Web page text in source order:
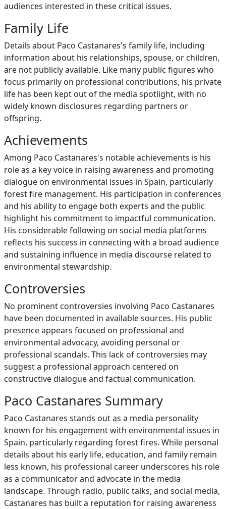
audiences interested in these critical issues.
Family Life
Details about Paco Castanares's family life, including
information about his relationships, spouse, or children,
are not publicly available. Like many public figures who
focus primarily on professional contributions, his private
life has been kept out of the media spotlight, with no
widely known disclosures regarding partners or
offspring.
Achievements
Among Paco Castanares's notable achievements is his
role as a key voice in raising awareness and promoting
dialogue on environmental issues in Spain, particularly
forest fire management. His participation in conferences
and his ability to engage both experts and the public
highlight his commitment to impactful communication.
His considerable following on social media platforms
reflects his success in connecting with a broad audience
and sustaining influence in media discourse related to
environmental stewardship.
Controversies
No prominent controversies involving Paco Castanares
have been documented in available sources. His public
presence appears focused on professional and
environmental advocacy, avoiding personal or
professional scandals. This lack of controversies may
suggest a professional approach centered on
constructive dialogue and factual communication.
Paco Castanares Summary
Paco Castanares stands out as a media personality
known for his engagement with environmental issues in
Spain, particularly regarding forest fires. While personal
details about his early life, education, and family remain
less known, his professional career underscores his role
as a communicator and advocate in the media
landscape. Through radio, public talks, and social media,
Castanares has built a reputation for raising awareness